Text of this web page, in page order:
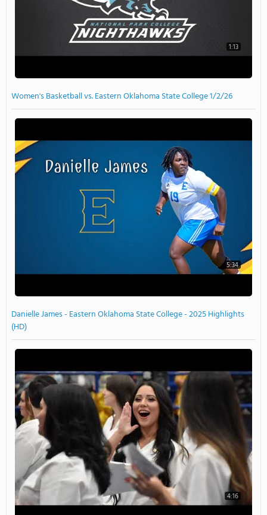
1:13
Women's Basketball vs. Eastern Oklahoma State College 1/2/26
5:34
Danielle James - Eastern Oklahoma State College - 2025 Highlights
(HD)
4:16